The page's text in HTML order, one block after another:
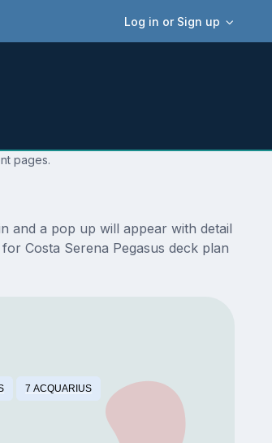
Log in or Sign up
pages.
and a pop up will appear with detail
Costa Serena Pegasus deck plan
7 ACQUARIUS